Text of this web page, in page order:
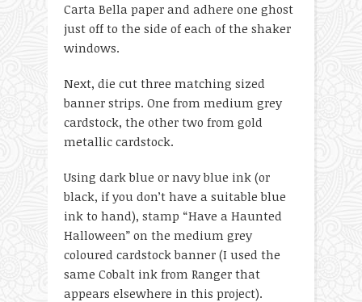
Carta Bella paper and adhere one ghost
just off to the side of each of the shaker
windows.
Next, die cut three matching sized
banner strips. One from medium grey
cardstock, the other two from gold
metallic cardstock.
Using dark blue or navy blue ink (or
black, if you don’t have a suitable blue
ink to hand), stamp “Have a Haunted
Halloween” on the medium grey
coloured cardstock banner (I used the
same Cobalt ink from Ranger that
appears elsewhere in this project).